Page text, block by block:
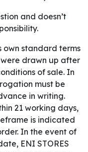
and doesn’t
own standard terms
drawn up after
of sale. In
must be
in writing.
21 working days,
is indicated
In the event of
ENI STORES